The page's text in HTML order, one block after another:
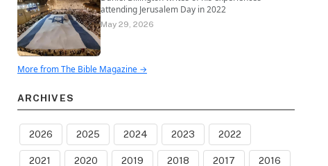
attending Jerusalem Day in 2022
May 29, 2026
More from The Bible Magazine →
ARCHIVES
2026 2025 2024 2023 2022
2021 2020 2019 2018 2017 2016